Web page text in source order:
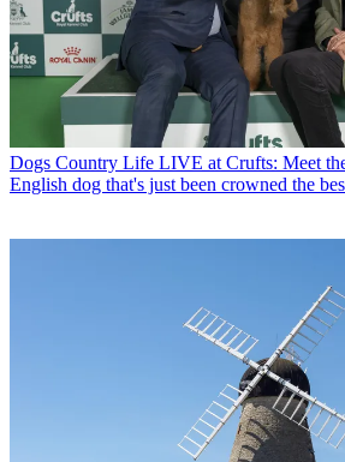
Dogs Country Life LIVE at Crufts: Meet
English dog that's just been crowned the